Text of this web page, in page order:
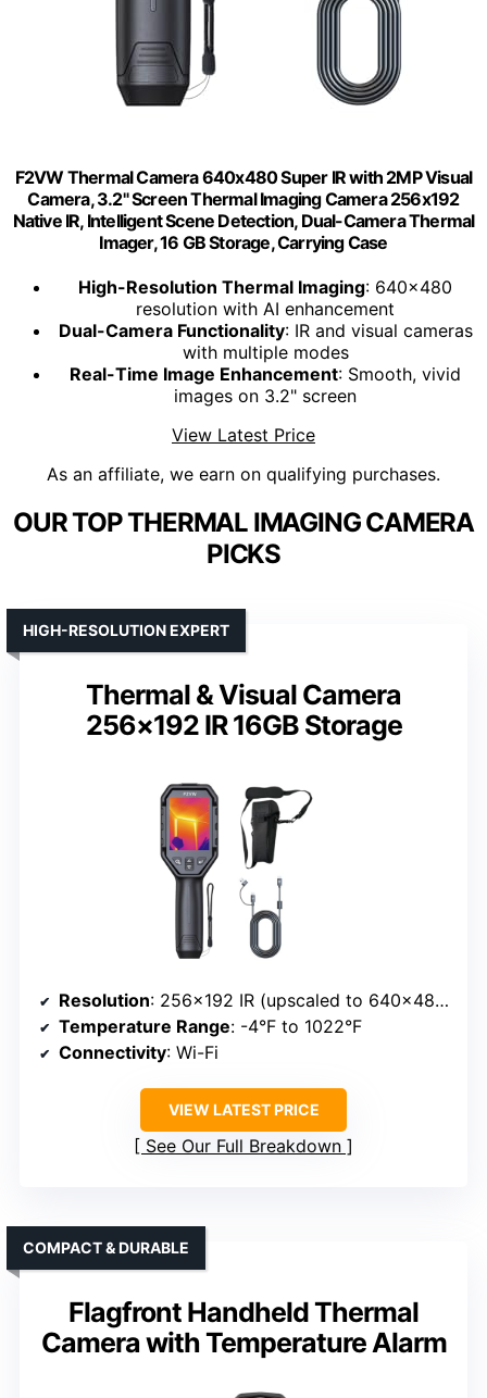
F2VW Thermal Camera 640x480 Super IR with 2MP Visual
Camera, 3.2" Screen Thermal Imaging Camera 256x192
Native IR, Intelligent Scene Detection, Dual-Camera Thermal
Imager, 16 GB Storage, Carrying Case
High-Resolution Thermal Imaging: 640x480
resolution with AI enhancement
Dual-Camera Functionality: IR and visual cameras
with multiple modes
Real-Time Image Enhancement: Smooth, vivid
images on 3.2" screen
View Latest Price
As an affiliate, we earn on qualifying purchases.
OUR TOP THERMAL IMAGING CAMERA
PICKS
Thermal & Visual Camera
256×192 IR 16GB Storage
HIGH-RESOLUTION EXPERT
Resolution: 256×192 IR (upscaled to 640×480)
Temperature Range: -4°F to 1022°F
Connectivity: Wi-Fi
VIEW LATEST PRICE
See Our Full Breakdown
Flagfront Handheld Thermal
Camera with Temperature Alarm
COMPACT & DURABLE